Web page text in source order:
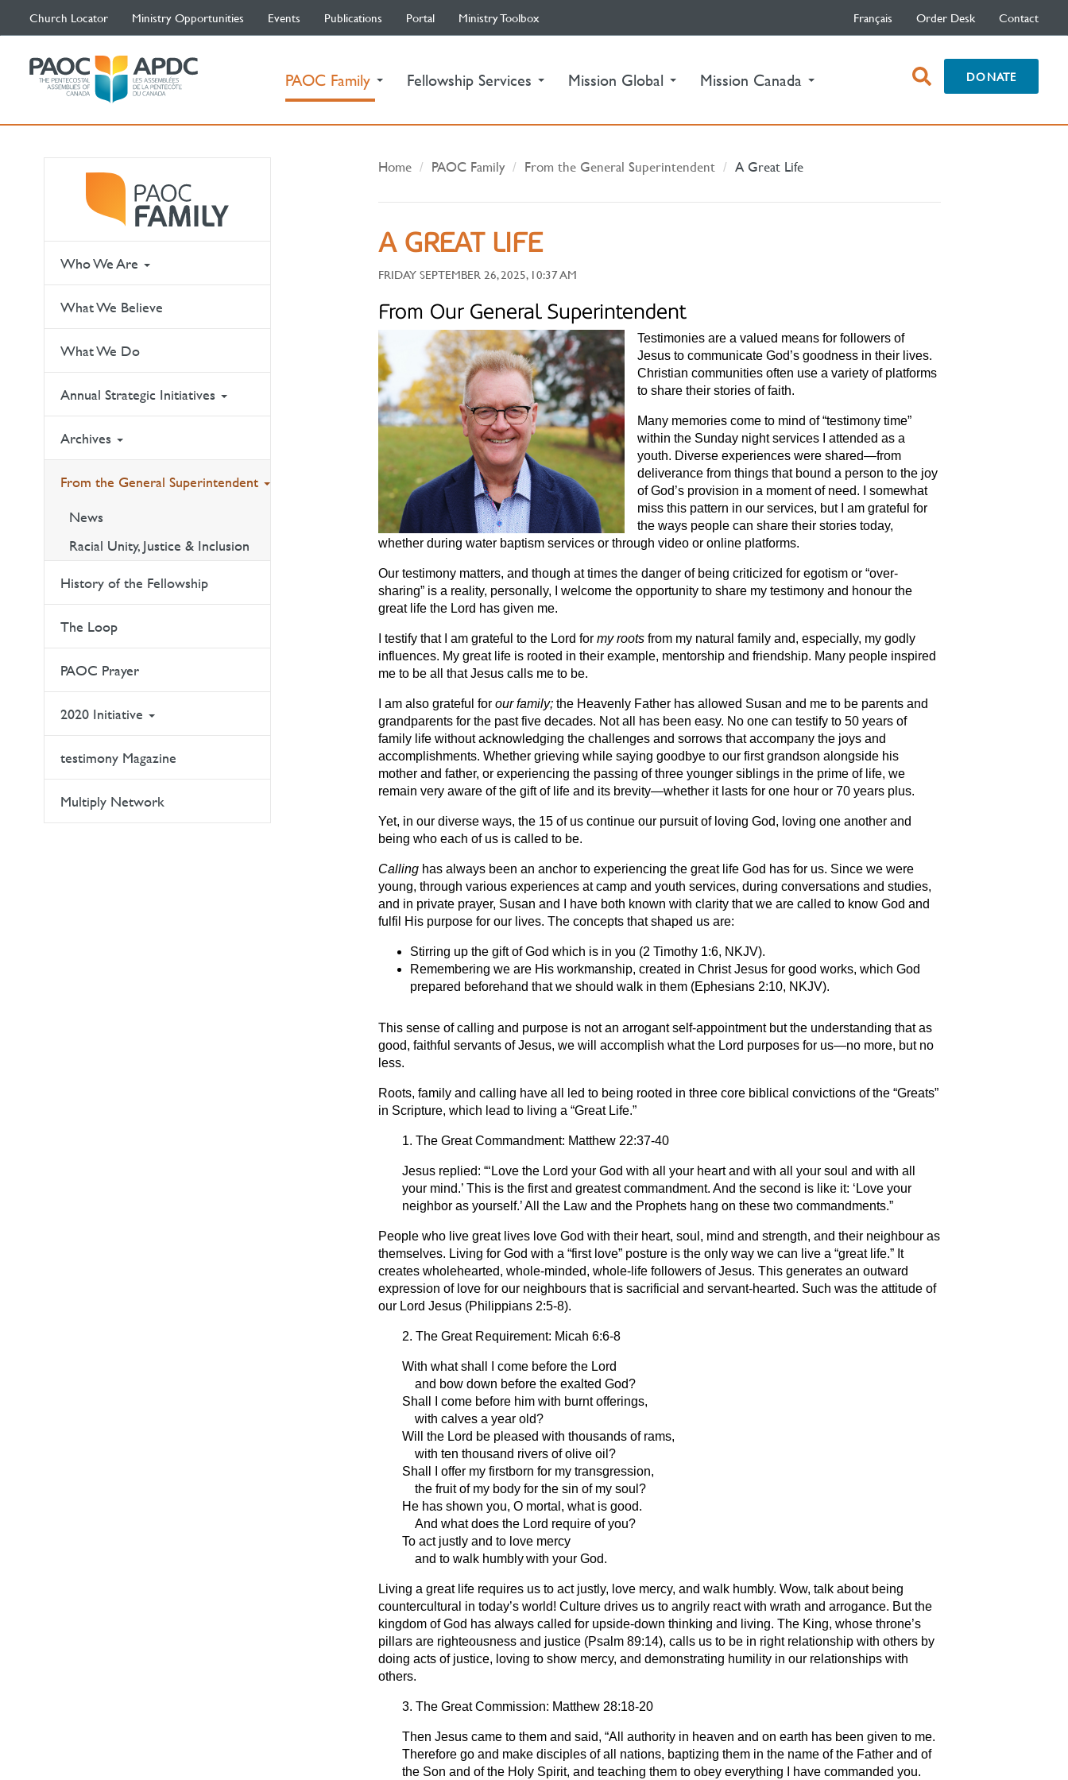
Church Locator Ministry Opportunities Events Publications Portal Ministry Toolbox Français Order Desk Contact
PAOC Family (current)Fellowship Services Mission Global Mission Canada open
search
DONATE
Who We Are
What We Believe
What We Do
Annual Strategic Initiatives
Archives
From the General Superintendent
News
Racial Unity, Justice & Inclusion
History of the Fellowship
The Loop
PAOC Prayer
2020 Initiative
testimony Magazine
Multiply Network
Home PAOC Family From the General Superintendent A Great Life
A GREAT LIFE
FRIDAY SEPTEMBER 26, 2025, 10:37 AM
From Our General Superintendent
Testimonies are a valued means for followers of
Jesus to communicate God’s goodness in their lives.
Christian communities often use a variety of platforms
to share their stories of faith.
Many memories come to mind of “testimony time”
within the Sunday night services I attended as a
youth. Diverse experiences were shared—from
deliverance from things that bound a person to the joy
of God’s provision in a moment of need. I somewhat
miss this pattern in our services, but I am grateful for
the ways people can share their stories today,
whether during water baptism services or through video or online platforms.
Our testimony matters, and though at times the danger of being criticized for egotism or “over-
sharing” is a reality, personally, I welcome the opportunity to share my testimony and honour the
great life the Lord has given me.
I testify that I am grateful to the Lord formy roots from my natural family and, especially, my godly
influences. My great life is rooted in their example, mentorship and friendship. Many people inspired
me to be all that Jesus calls me to be.
I am also grateful forour family; the Heavenly Father has allowed Susan and me to be parents and
grandparents for the past five decades. Not all has been easy. No one can testify to 50 years of
family life without acknowledging the challenges and sorrows that accompany the joys and
accomplishments. Whether grieving while saying goodbye to our first grandson alongside his
mother and father, or experiencing the passing of three younger siblings in the prime of life, we
remain very aware of the gift of life and its brevity—whether it lasts for one hour or 70 years plus.
Yet, in our diverse ways, the 15 of us continue our pursuit of loving God, loving one another and
being who each of us is called to be.
Calling has always been an anchor to experiencing the great life God has for us. Since we were
young, through various experiences at camp and youth services, during conversations and studies,
and in private prayer, Susan and I have both known with clarity that we are called to know God and
fulfil His purpose for our lives. The concepts that shaped us are:
Stirring up the gift of God which is in you (2 Timothy 1:6, NKJV).
Remembering we are His workmanship, created in Christ Jesus for good works, which God
prepared beforehand that we should walk in them (Ephesians 2:10, NKJV).
This sense of calling and purpose is not an arrogant self-appointment but the understanding that as
good, faithful servants of Jesus, we will accomplish what the Lord purposes for us—no more, but no
less.
Roots, family and calling have all led to being rooted in three core biblical convictions of the “Greats”
in Scripture, which lead to living a “Great Life.”
1. The Great Commandment: Matthew 22:37-40
Jesus replied: “‘Love the Lord your God with all your heart and with all your soul and with all
your mind.’ This is the first and greatest commandment. ​And the second is like it: ‘Love your
neighbor as yourself.’ All the Law and the Prophets hang on these two commandments.​”
People who live great lives love God with their heart, soul, mind and strength, and their neighbour as
themselves. Living for God with a “first love” posture is the only way we can live a “great life.” It
creates wholehearted, whole-minded, whole-life followers of Jesus. This generates an outward
expression of love for our neighbours that is sacrificial and servant-hearted. Such was the attitude of
our Lord Jesus (Philippians 2:5-8).
2. The Great Requirement: Micah 6:6-8
With what shall I come before the Lord
and bow down before the exalted God?
Shall I come before him with burnt offerings,
with calves a year old?
Will the Lord be pleased with thousands of rams,
with ten thousand rivers of olive oil?
Shall I offer my firstborn for my transgression,
the fruit of my body for the sin of my soul?
He has shown you, O mortal, what is good.
And what does the Lord require of you?
To act justly and to love mercy
and to walk humblywith your God.
Living a great life requires us to act justly, love mercy, and walk humbly. Wow, talk about being
countercultural in today’s world! Culture drives us to angrily react with wrath and arrogance. But the
kingdom of God has always called for upside-down thinking and living. The King, whose throne’s
pillars are righteousness and justice (Psalm 89:14), calls us to be in right relationship with others by
doing acts of justice, loving to show mercy, and demonstrating humility in our relationships with
others.
3. The Great Commission: Matthew 28:18-20
Then Jesus came to them and said, “All authority in heaven and on earth has been given to me.
Therefore go and make disciples of all nations, baptizing them in the name of the Father and of
the Son and of the Holy Spirit, and teaching them to obey everything I have commanded you.